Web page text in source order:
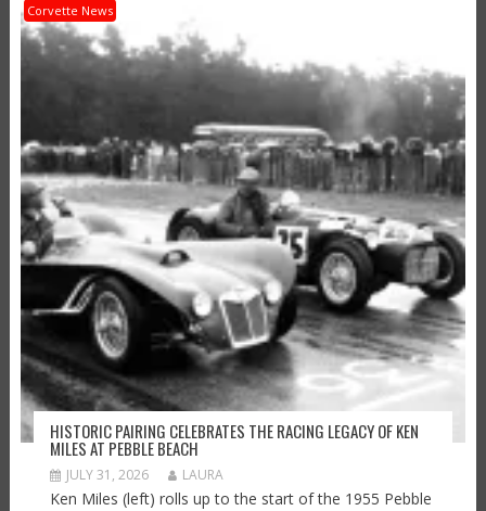
Corvette News
HISTORIC PAIRING CELEBRATES THE RACING LEGACY OF KEN
MILES AT PEBBLE BEACH
JULY 31, 2026 LAURA
Ken Miles (left) rolls up to the start of the 1955 Pebble